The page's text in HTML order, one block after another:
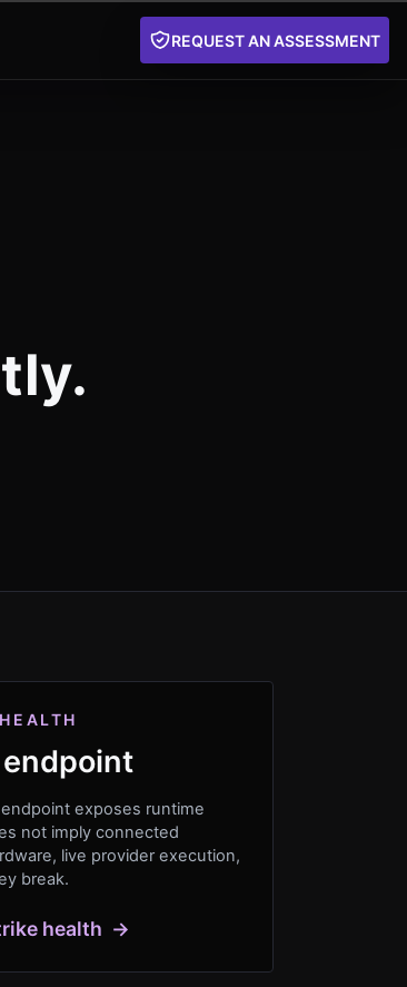
REQUEST AN ASSESSMENT
exposes runtime
not imply connected
live provider execution,
break.
health →